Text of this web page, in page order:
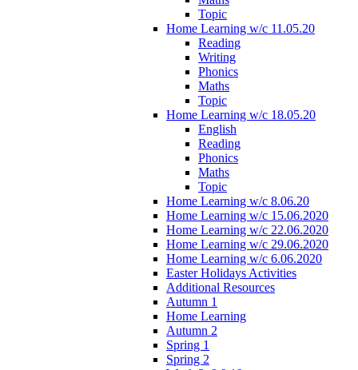
Topic
Home Learning w/c 11.05.20
Reading
Writing
Phonics
Maths
Topic
Home Learning w/c 18.05.20
English
Reading
Phonics
Maths
Topic
Home Learning w/c 8.06.20
Home Learning w/c 15.06.2020
Home Learning w/c 22.06.2020
Home Learning w/c 29.06.2020
Home Learning w/c 6.06.2020
Easter Holidays Activities
Additional Resources
Autumn 1
Home Learning
Autumn 2
Spring 1
Spring 2